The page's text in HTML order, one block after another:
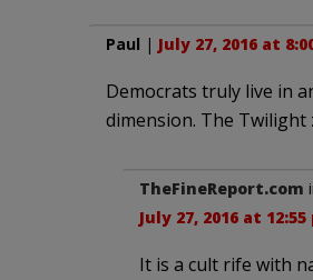
Paul | July 27, 2016 at
Democrats truly live in
dimension. The Twilight
TheFineReport.com
July 27, 2016 at 12:55
It is a cult rife with